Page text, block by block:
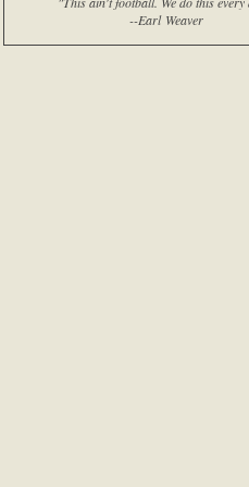
--Earl Weaver